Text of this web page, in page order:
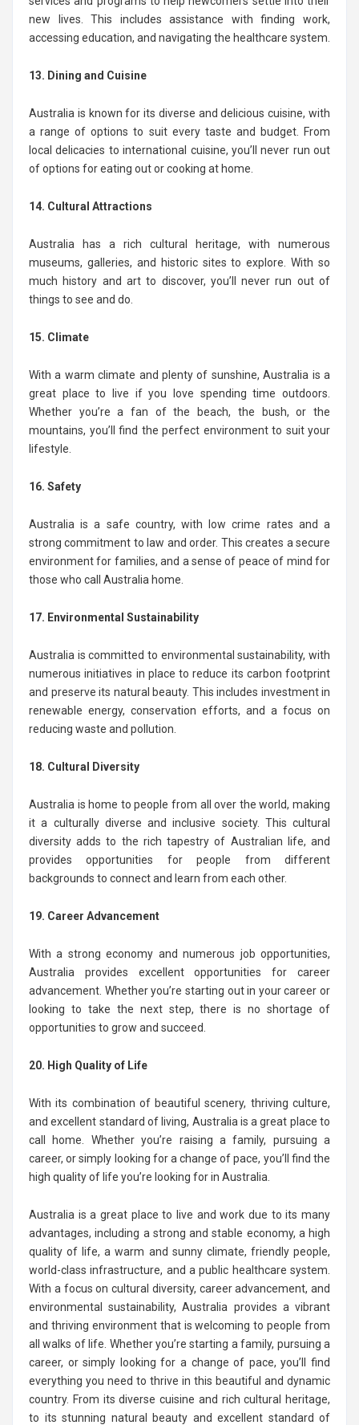
new lives. This includes assistance with finding work,
accessing education, and navigating the healthcare system.
13. Dining and Cuisine
Australia is known for its diverse and delicious cuisine, with
a range of options to suit every taste and budget. From
local delicacies to international cuisine, you’ll never run out
of options for eating out or cooking at home.
14. Cultural Attractions
Australia has a rich cultural heritage, with numerous
museums, galleries, and historic sites to explore. With so
much history and art to discover, you’ll never run out of
things to see and do.
15. Climate
With a warm climate and plenty of sunshine, Australia is a
great place to live if you love spending time outdoors.
Whether you’re a fan of the beach, the bush, or the
mountains, you’ll find the perfect environment to suit your
lifestyle.
16. Safety
Australia is a safe country, with low crime rates and a
strong commitment to law and order. This creates a secure
environment for families, and a sense of peace of mind for
those who call Australia home.
17. Environmental Sustainability
Australia is committed to environmental sustainability, with
numerous initiatives in place to reduce its carbon footprint
and preserve its natural beauty. This includes investment in
renewable energy, conservation efforts, and a focus on
reducing waste and pollution.
18. Cultural Diversity
Australia is home to people from all over the world, making
it a culturally diverse and inclusive society. This cultural
diversity adds to the rich tapestry of Australian life, and
provides opportunities for people from different
backgrounds to connect and learn from each other.
19. Career Advancement
With a strong economy and numerous job opportunities,
Australia provides excellent opportunities for career
advancement. Whether you’re starting out in your career or
looking to take the next step, there is no shortage of
opportunities to grow and succeed.
20. High Quality of Life
With its combination of beautiful scenery, thriving culture,
and excellent standard of living, Australia is a great place to
call home. Whether you’re raising a family, pursuing a
career, or simply looking for a change of pace, you’ll find the
high quality of life you’re looking for in Australia.
Australia is a great place to live and work due to its many
advantages, including a strong and stable economy, a high
quality of life, a warm and sunny climate, friendly people,
world-class infrastructure, and a public healthcare system.
With a focus on cultural diversity, career advancement, and
environmental sustainability, Australia provides a vibrant
and thriving environment that is welcoming to people from
all walks of life. Whether you’re starting a family, pursuing a
career, or simply looking for a change of pace, you’ll find
everything you need to thrive in this beautiful and dynamic
country. From its diverse cuisine and rich cultural heritage,
to its stunning natural beauty and excellent standard of